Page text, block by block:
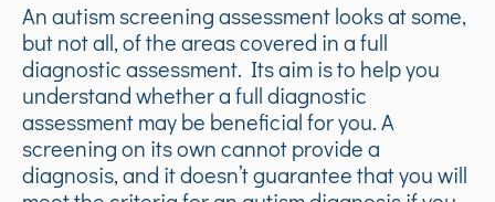
An autism screening assessment looks at some,
but not all, of the areas covered in a full
diagnostic assessment. Its aim is to help you
understand whether a full diagnostic
assessment may be beneficial for you. A
screening on its own cannot provide a
diagnosis, and it doesn’t guarantee that you will